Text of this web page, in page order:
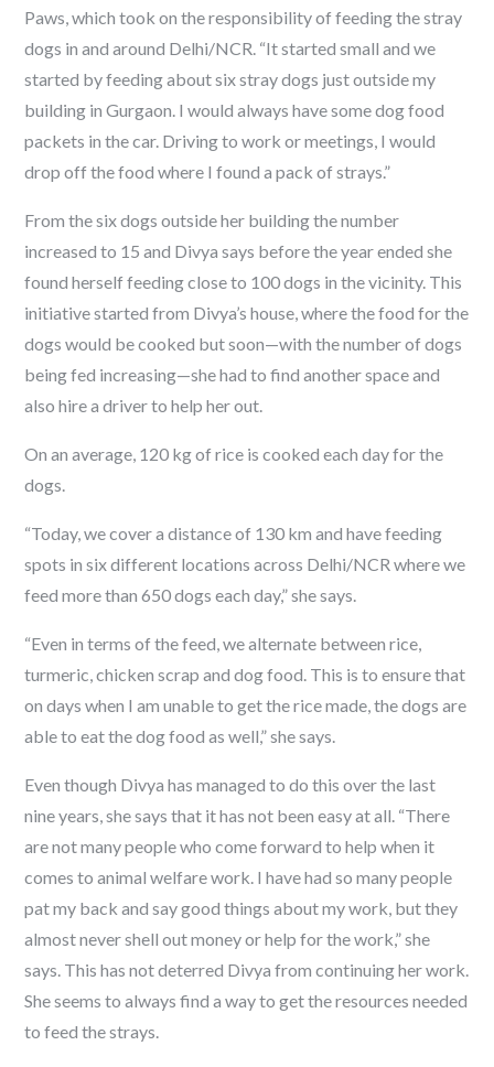
Paws, which took on the responsibility of feeding the stray
dogs in and around Delhi/NCR. “It started small and we
started by feeding about six stray dogs just outside my
building in Gurgaon. I would always have some dog food
packets in the car. Driving to work or meetings, I would
drop off the food where I found a pack of strays.”
From the six dogs outside her building the number
increased to 15 and Divya says before the year ended she
found herself feeding close to 100 dogs in the vicinity. This
initiative started from Divya’s house, where the food for the
dogs would be cooked but soon—with the number of dogs
being fed increasing—she had to find another space and
also hire a driver to help her out.
On an average, 120 kg of rice is cooked each day for the
dogs.
“Today, we cover a distance of 130 km and have feeding
spots in six different locations across Delhi/NCR where we
feed more than 650 dogs each day,” she says.
“Even in terms of the feed, we alternate between rice,
turmeric, chicken scrap and dog food. This is to ensure that
on days when I am unable to get the rice made, the dogs are
able to eat the dog food as well,” she says.
Even though Divya has managed to do this over the last
nine years, she says that it has not been easy at all. “There
are not many people who come forward to help when it
comes to animal welfare work. I have had so many people
pat my back and say good things about my work, but they
almost never shell out money or help for the work,” she
says. This has not deterred Divya from continuing her work.
She seems to always find a way to get the resources needed
to feed the strays.